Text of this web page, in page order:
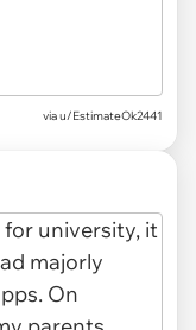
via u/EstimateOk2441